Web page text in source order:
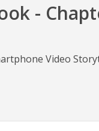
-
Video